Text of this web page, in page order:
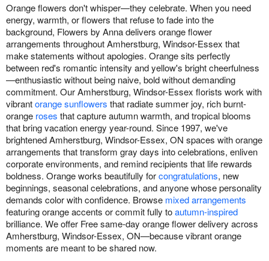
Orange flowers don't whisper—they celebrate. When you need
energy, warmth, or flowers that refuse to fade into the
background, Flowers by Anna delivers orange flower
arrangements throughout Amherstburg, Windsor-Essex that
make statements without apologies. Orange sits perfectly
between red's romantic intensity and yellow's bright cheerfulness
—enthusiastic without being naive, bold without demanding
commitment. Our Amherstburg, Windsor-Essex florists work with
vibrantorange sunflowers that radiate summer joy, rich burnt-
orange roses that capture autumn warmth, and tropical blooms
that bring vacation energy year-round. Since 1997, we've
brightened Amherstburg, Windsor-Essex, ON spaces with orange
arrangements that transform gray days into celebrations, enliven
corporate environments, and remind recipients that life rewards
boldness. Orange works beautifully forcongratulations, new
beginnings, seasonal celebrations, and anyone whose personality
demands color with confidence. Browse mixed arrangements
featuring orange accents or commit fully toautumn-inspired
brilliance. We offer Free same-day orange flower delivery across
Amherstburg, Windsor-Essex, ON—because vibrant orange
moments are meant to be shared now.